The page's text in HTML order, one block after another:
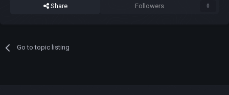
Share Followers 0
Go to topic listing